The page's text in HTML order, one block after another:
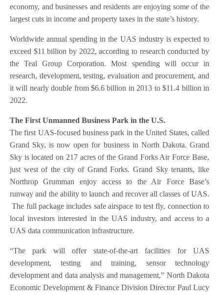
economy, and businesses and residents are enjoying some of the
largest cuts in income and property taxes in the state’s history.
Worldwide annual spending in the UAS industry is expected to
exceed $11 billion by 2022, according to research conducted by
the Teal Group Corporation. Most spending will occur in
research, development, testing, evaluation and procurement, and
it will nearly double from $6.6 billion in 2013 to $11.4 billion in
2022.
The First Unmanned Business Park in the U.S.
The first UAS-focused business park in the United States, called
Grand Sky, is now open for business in North Dakota. Grand
Sky is located on 217 acres of the Grand Forks Air Force Base,
just west of the city of Grand Forks. Grand Sky tenants, like
Northrop Grumman enjoy access to the Air Force Base’s
runway and the ability to launch and recover all classes of UAS.
The full package includes safe airspace to test fly, connection to
local investors interested in the UAS industry, and access to a
UAS data communication infrastructure.
“The park will offer state-of-the-art facilities for UAS
development, testing and training, sensor technology
development and data analysis and management,” North Dakota
Economic Development & Finance Division Director Paul Lucy